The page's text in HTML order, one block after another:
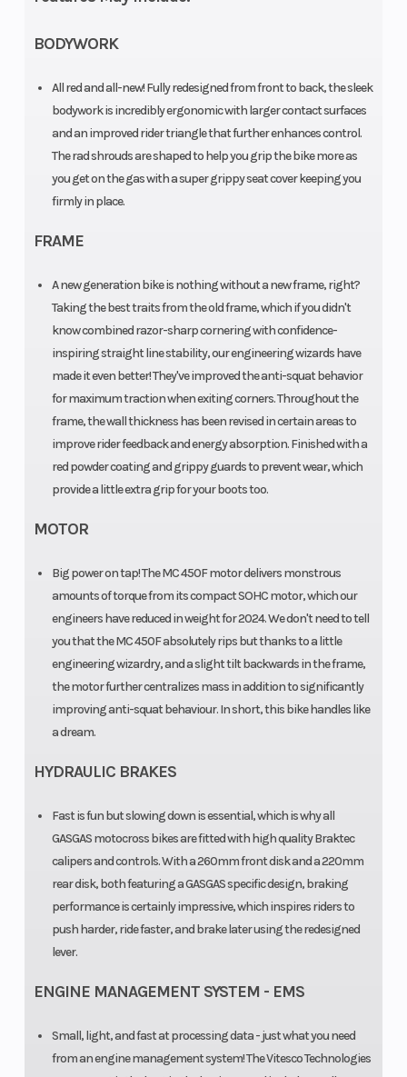
BODYWORK
All red and all-new! Fully redesigned from front to back, the sleek
bodywork is incredibly ergonomic with larger contact surfaces
and an improved rider triangle that further enhances control.
The rad shrouds are shaped to help you grip the bike more as
you get on the gas with a super grippy seat cover keeping you
firmly in place.
FRAME
A new generation bike is nothing without a new frame, right?
Taking the best traits from the old frame, which if you didn't
know combined razor-sharp cornering with confidence-
inspiring straight line stability, our engineering wizards have
made it even better! They've improved the anti-squat behavior
for maximum traction when exiting corners. Throughout the
frame, the wall thickness has been revised in certain areas to
improve rider feedback and energy absorption. Finished with a
red powder coating and grippy guards to prevent wear, which
provide a little extra grip for your boots too.
MOTOR
Big power on tap! The MC 450F motor delivers monstrous
amounts of torque from its compact SOHC motor, which our
engineers have reduced in weight for 2024. We don't need to tell
you that the MC 450F absolutely rips but thanks to a little
engineering wizardry, and a slight tilt backwards in the frame,
the motor further centralizes mass in addition to significantly
improving anti-squat behaviour. In short, this bike handles like
a dream.
HYDRAULIC BRAKES
Fast is fun but slowing down is essential, which is why all
GASGAS motocross bikes are fitted with high quality Braktec
calipers and controls. With a 260mm front disk and a 220mm
rear disk, both featuring a GASGAS specific design, braking
performance is certainly impressive, which inspires riders to
push harder, ride faster, and brake later using the redesigned
lever.
ENGINE MANAGEMENT SYSTEM - EMS
Small, light, and fast at processing data - just what you need
from an engine management system! The Vitesco Technologies
Cooling
Bore X Stroke
95 mm x
63.4 mm
Weight (Dry)
Front Brake
Disc brake |
Rear Brake
Suspension
(Front)
WP XACT-
USD, Ø 48
mm |
Travel: 310
mm
Clearance
Suspension
(Rear)
WP XACT
linkage |
Travel: 300
mm
Steering
HEAD
ANGLE: 63.9